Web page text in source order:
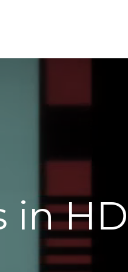
in HD